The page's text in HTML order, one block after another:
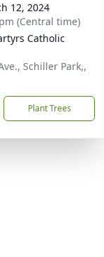
12, 2024
(Central time)
Catholic
Schiller Park,,
Plant Trees